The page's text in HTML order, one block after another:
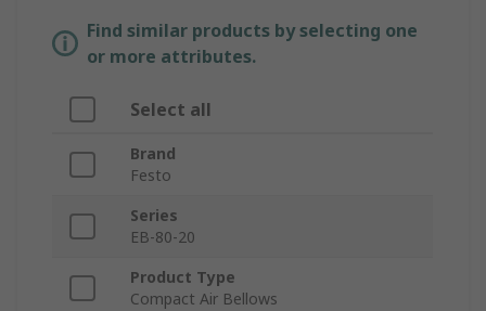
Find similar products by selecting one
or more attributes.
Select all
Brand
Festo
Series
EB-80-20
Product Type
Compact Air Bellows